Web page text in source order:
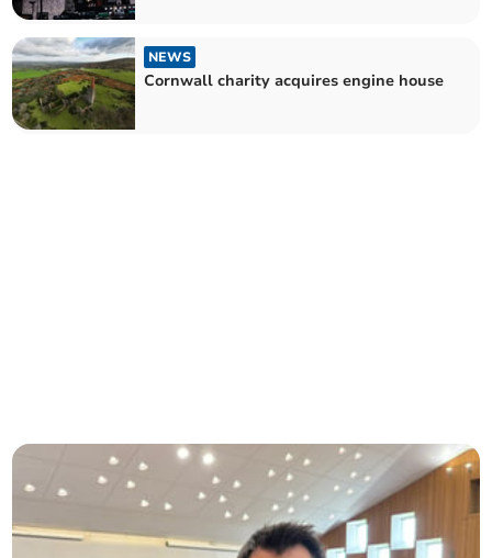
NEWS
Cornwall charity acquires engine house